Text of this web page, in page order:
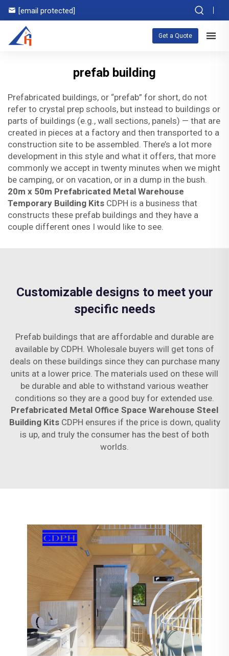
[email protected]
Get a Quote
prefab building
Prefabricated buildings, or “prefab” for short, do not
refer to crystal prep schools, but instead to buildings or
parts of buildings (e.g., wall sections, panels) — that are
created in pieces at a factory and then transported to a
construction site to be assembled. There’s a lot more
development in this style and what it offers, that more
commonly we accept in twenty minutes when we might
be camping, or on vacation, or in a dump in the bush.
20m x 50m Prefabricated Metal Warehouse
Temporary Building Kits CDPH is a business that
constructs these prefab buildings and they have a
couple different ones I would like to see.
Customizable designs to meet your
specific needs
Prefab buildings that are affordable and durable are
available by CDPH. Wholesale buyers will get tons of
deals on these buildings since they can purchase many
units at a lower price. The materials used on these will
be durable and able to withstand various weather
conditions so they are a good buy for extended use.
Prefabricated Metal Office Space Warehouse Steel
Building KitsCDPH ensures if the price is down, quality
is up, and truly the consumer has the best of both
worlds.